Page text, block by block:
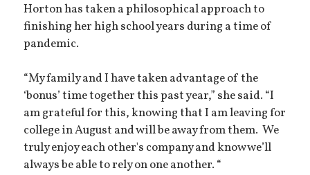
Horton has taken a philosophical approach to
finishing her high school years during a time of
pandemic.
“My family and I have taken advantage of the
‘bonus’ time together this past year,” she said. “I
am grateful for this, knowing that I am leaving for
college in August and will be away from them. We
truly enjoy each other's company and know we’ll
always be able to rely on one another. “